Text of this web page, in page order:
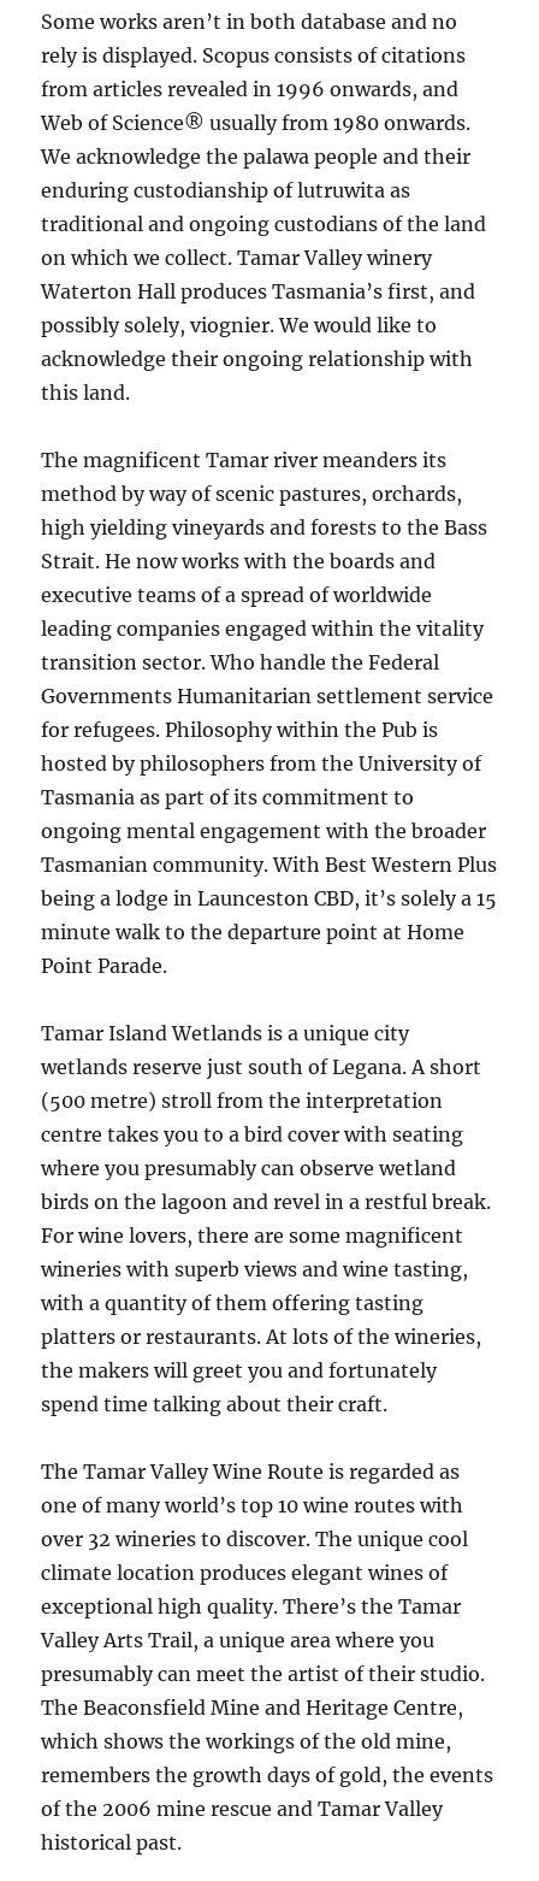
Some works aren’t in both database and no
rely is displayed. Scopus consists of citations
from articles revealed in 1996 onwards, and
Web of Science® usually from 1980 onwards.
We acknowledge the palawa people and their
enduring custodianship of lutruwita as
traditional and ongoing custodians of the land
on which we collect. Tamar Valley winery
Waterton Hall produces Tasmania’s first, and
possibly solely, viognier. We would like to
acknowledge their ongoing relationship with
this land.
The magnificent Tamar river meanders its
method by way of scenic pastures, orchards,
high yielding vineyards and forests to the Bass
Strait. He now works with the boards and
executive teams of a spread of worldwide
leading companies engaged within the vitality
transition sector. Who handle the Federal
Governments Humanitarian settlement service
for refugees. Philosophy within the Pub is
hosted by philosophers from the University of
Tasmania as part of its commitment to
ongoing mental engagement with the broader
Tasmanian community. With Best Western Plus
being a lodge in Launceston CBD, it’s solely a 15
minute walk to the departure point at Home
Point Parade.
Tamar Island Wetlands is a unique city
wetlands reserve just south of Legana. A short
(500 metre) stroll from the interpretation
centre takes you to a bird cover with seating
where you presumably can observe wetland
birds on the lagoon and revel in a restful break.
For wine lovers, there are some magnificent
wineries with superb views and wine tasting,
with a quantity of them offering tasting
platters or restaurants. At lots of the wineries,
the makers will greet you and fortunately
spend time talking about their craft.
The Tamar Valley Wine Route is regarded as
one of many world’s top 10 wine routes with
over 32 wineries to discover. The unique cool
climate location produces elegant wines of
exceptional high quality. There’s the Tamar
Valley Arts Trail, a unique area where you
presumably can meet the artist of their studio.
The Beaconsfield Mine and Heritage Centre,
which shows the workings of the old mine,
remembers the growth days of gold, the events
of the 2006 mine rescue and Tamar Valley
historical past.